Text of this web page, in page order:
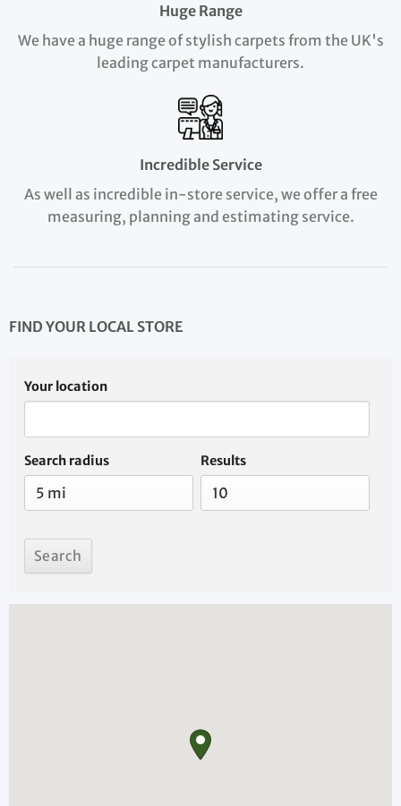
Huge Range
We have a huge range of stylish carpets from the UK's
leading carpet manufacturers.
Incredible Service
As well as incredible in-store service, we offer a free
measuring, planning and estimating service.
FIND YOUR LOCAL STORE
Your location
Search radius Results